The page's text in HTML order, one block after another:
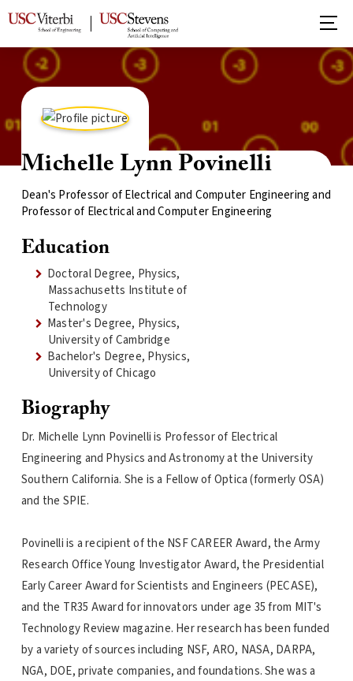
Michelle Lynn Povinelli
Dean's Professor of Electrical and Computer Engineering and
Professor of Electrical and Computer Engineering
Education
Doctoral Degree, Physics,
Massachusetts Institute of
Technology
Master's Degree, Physics,
University of Cambridge
Bachelor's Degree, Physics,
University of Chicago
Biography
Dr. Michelle Lynn Povinelli is Professor of Electrical
Engineering and Physics and Astronomy at the University
Southern California. She is a Fellow of Optica (formerly OSA)
and the SPIE.
Povinelli is a recipient of the NSF CAREER Award, the Army
Research Office Young Investigator Award, the Presidential
Early Career Award for Scientists and Engineers (PECASE),
and the TR35 Award for innovators under age 35 from MIT's
Technology Review magazine. Her research has been funded
by a variety of sources including NSF, ARO, NASA, DARPA,
NGA, DOE, private companies, and foundations. She was a